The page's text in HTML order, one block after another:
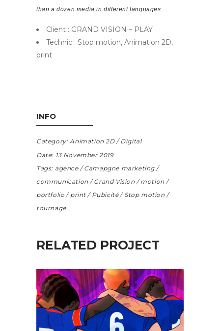
than a dozen media in different languages.
Client : GRAND VISION – PLAY
Technic : Stop motion, Animation 2D,
print
INFO
Category: Animation 2D
Digital
Date: 13 November 2019
Tags: agence
Camapgne marketing
communication
Grand Vision
motion
portfolio
print Pubicité
Stop motion
tournage
RELATED PROJECT